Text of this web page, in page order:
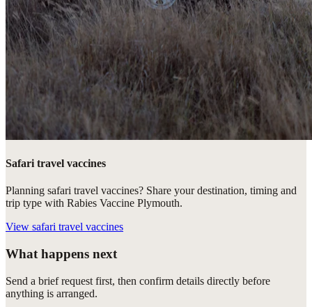
Safari travel vaccines
Planning safari travel vaccines? Share your destination, timing and
trip type with Rabies Vaccine Plymouth.
View safari travel vaccines
What happens next
Send a brief request first, then confirm details directly before
anything is arranged.